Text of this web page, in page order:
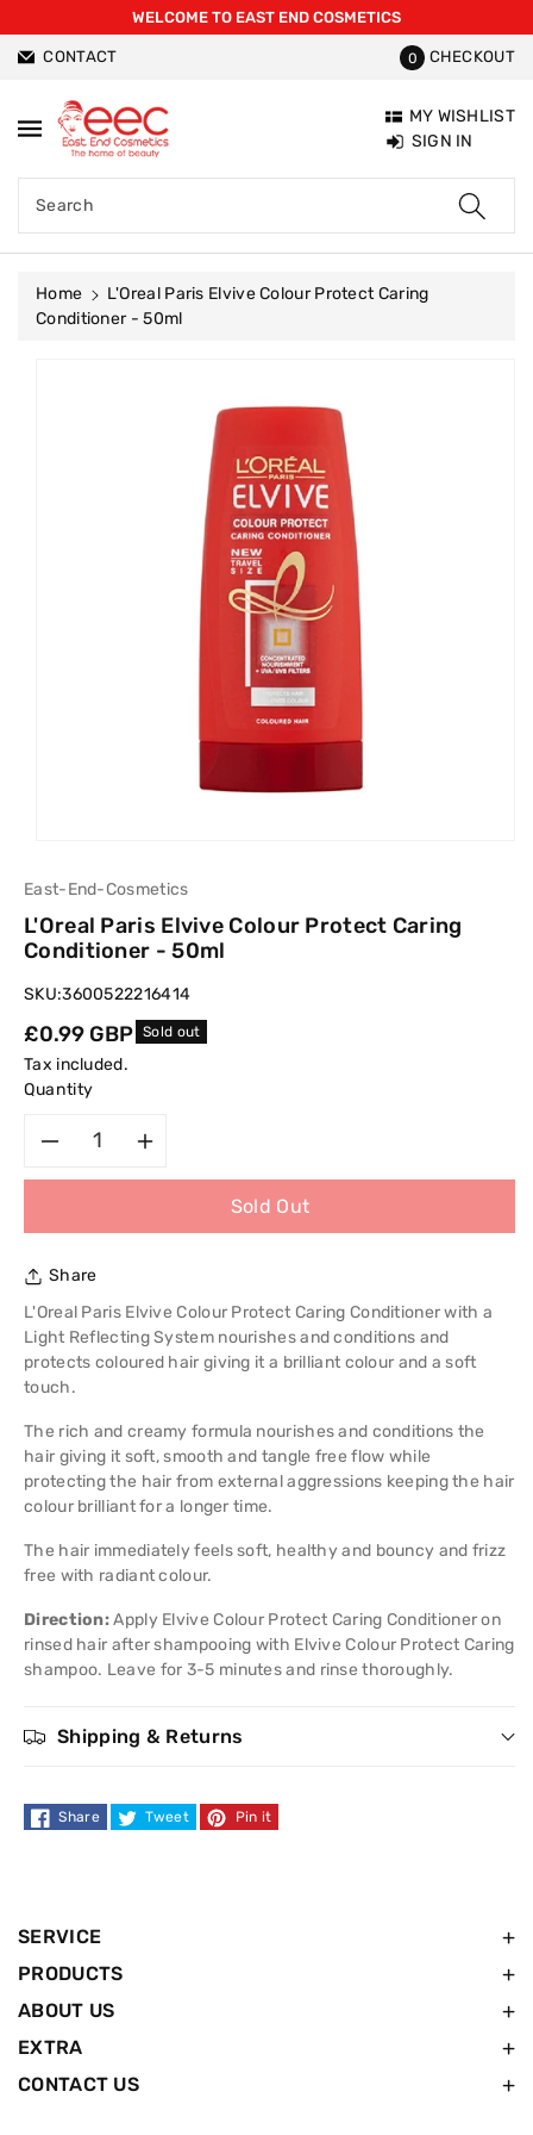
WELCOME TO EAST END COSMETICS
CONTACT 0 CHECKOUT
Search
MY WISHLIST
SIGN IN
Home
L'Oreal Paris Elvive Colour Protect Caring
Conditioner - 50ml
East-End-Cosmetics
L'Oreal Paris Elvive Colour Protect Caring
Conditioner - 50ml
SKU:3600522216414
Regular
price
£0.99 GBP Sold out
Tax included.
Quantity
for
L&#39;Oreal
Paris
Elvive
Colour
Protect
Caring
Conditioner
-
50ml
quantity
L&#39;Oreal
Paris
Elvive
Colour
Protect
Caring
Conditioner
-
50ml
Sold Out
Share
L'Oreal Paris Elvive Colour Protect Caring Conditioner with a
Light Reflecting System nourishes and conditions and
protects coloured hair giving it a brilliant colour and a soft
touch.
The rich and creamy formula nourishes and conditions the
hair giving it soft, smooth and tangle free flow while
protecting the hair from external aggressions keeping the hair
colour brilliant for a longer time.
The hair immediately feels soft, healthy and bouncy and frizz
free with radiant colour.
Direction:Apply Elvive Colour Protect Caring Conditioner on
rinsed hair after shampooing with Elvive Colour Protect Caring
shampoo. Leave for 3-5 minutes and rinse thoroughly.
Shipping & Returns
Share Tweet Pin it
SERVICE
PRODUCTS
ABOUT US
EXTRA
CONTACT US